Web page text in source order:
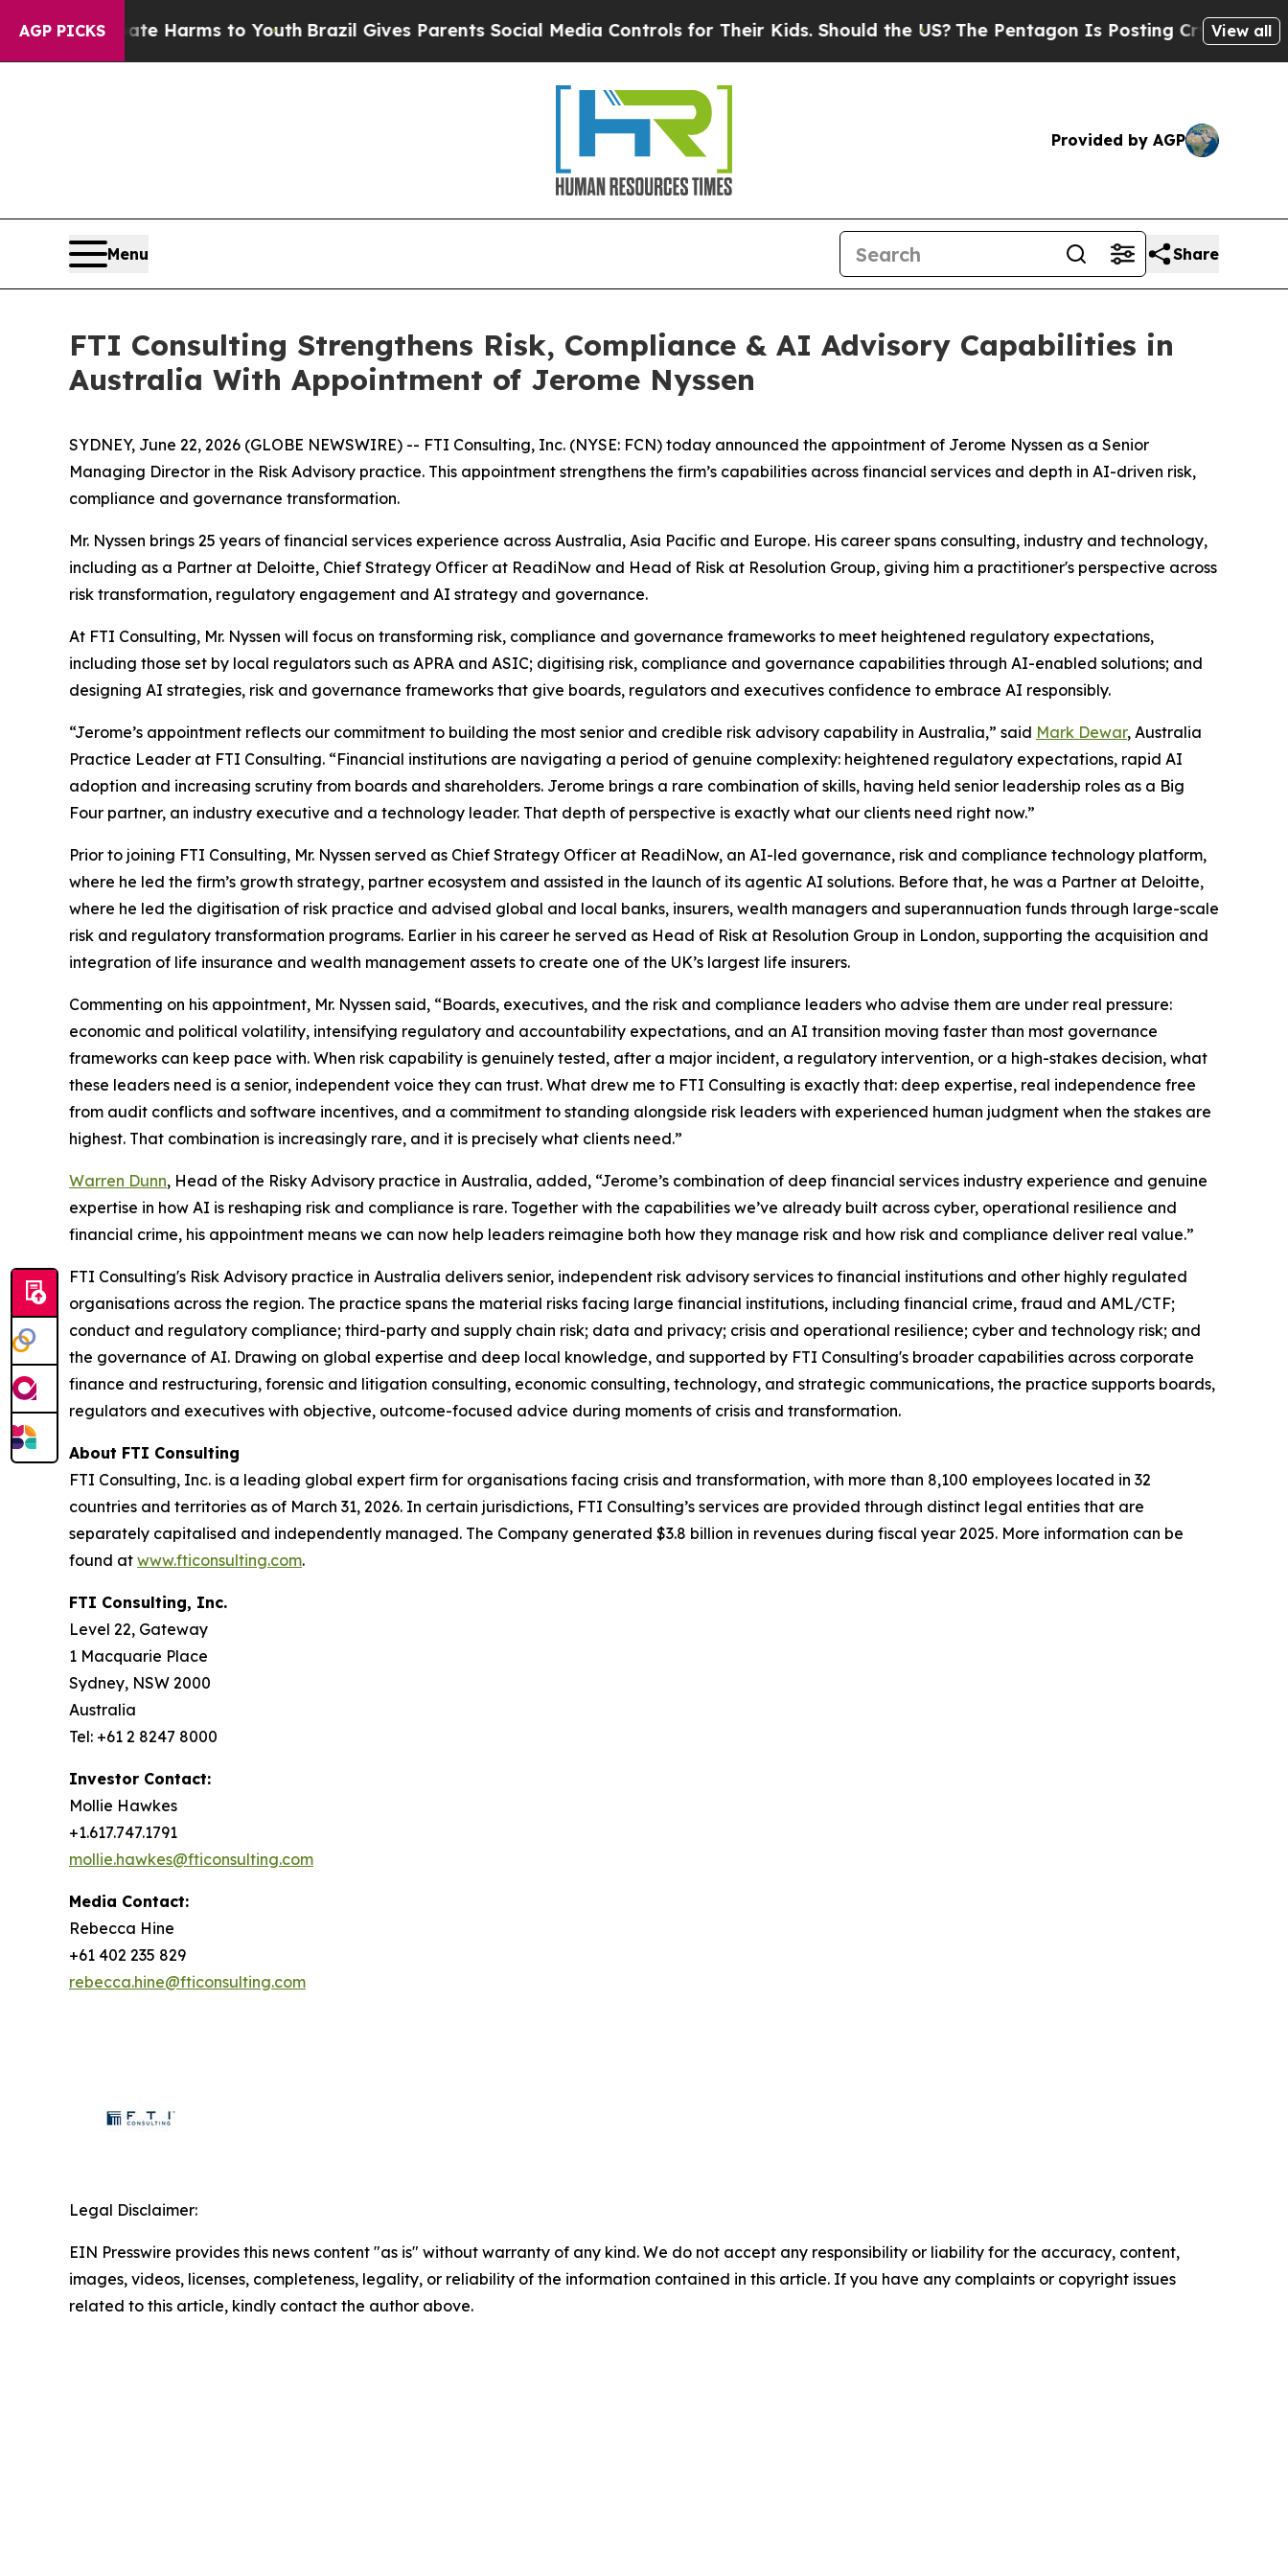
AGP PICKS
Abate Harms to Youth Brazil Gives Parents Social Media Controls for Their Kids. Should the US?The Pentagon Is Posting Cryptic BiblicalView all
Provided by AGP
Menu Share
FTI Consulting Strengthens Risk, Compliance & AI Advisory Capabilities in
Australia With Appointment of Jerome Nyssen
SYDNEY, June 22, 2026 (GLOBE NEWSWIRE) -- FTI Consulting, Inc. (NYSE: FCN) today announced the appointment of Jerome Nyssen as a Senior
Managing Director in the Risk Advisory practice. This appointment strengthens the firm’s capabilities across financial services and depth in AI-driven risk,
compliance and governance transformation.
Mr. Nyssen brings 25 years of financial services experience across Australia, Asia Pacific and Europe. His career spans consulting, industry and technology,
including as a Partner at Deloitte, Chief Strategy Officer at ReadiNow and Head of Risk at Resolution Group, giving him a practitioner's perspective across
risk transformation, regulatory engagement and AI strategy and governance.
At FTI Consulting, Mr. Nyssen will focus on transforming risk, compliance and governance frameworks to meet heightened regulatory expectations,
including those set by local regulators such as APRA and ASIC; digitising risk, compliance and governance capabilities through AI-enabled solutions; and
designing AI strategies, risk and governance frameworks that give boards, regulators and executives confidence to embrace AI responsibly.
“Jerome’s appointment reflects our commitment to building the most senior and credible risk advisory capability in Australia,” said Mark Dewar, Australia
Practice Leader at FTI Consulting. “Financial institutions are navigating a period of genuine complexity: heightened regulatory expectations, rapid AI
adoption and increasing scrutiny from boards and shareholders. Jerome brings a rare combination of skills, having held senior leadership roles as a Big
Four partner, an industry executive and a technology leader. That depth of perspective is exactly what our clients need right now.”
Prior to joining FTI Consulting, Mr. Nyssen served as Chief Strategy Officer at ReadiNow, an AI-led governance, risk and compliance technology platform,
where he led the firm’s growth strategy, partner ecosystem and assisted in the launch of its agentic AI solutions. Before that, he was a Partner at Deloitte,
where he led the digitisation of risk practice and advised global and local banks, insurers, wealth managers and superannuation funds through large-scale
risk and regulatory transformation programs. Earlier in his career he served as Head of Risk at Resolution Group in London, supporting the acquisition and
integration of life insurance and wealth management assets to create one of the UK’s largest life insurers.
Commenting on his appointment, Mr. Nyssen said, “Boards, executives, and the risk and compliance leaders who advise them are under real pressure:
economic and political volatility, intensifying regulatory and accountability expectations, and an AI transition moving faster than most governance
frameworks can keep pace with. When risk capability is genuinely tested, after a major incident, a regulatory intervention, or a high-stakes decision, what
these leaders need is a senior, independent voice they can trust. What drew me to FTI Consulting is exactly that: deep expertise, real independence free
from audit conflicts and software incentives, and a commitment to standing alongside risk leaders with experienced human judgment when the stakes are
highest. That combination is increasingly rare, and it is precisely what clients need.”
Warren Dunn, Head of the Risky Advisory practice in Australia, added, “Jerome’s combination of deep financial services industry experience and genuine
expertise in how AI is reshaping risk and compliance is rare. Together with the capabilities we’ve already built across cyber, operational resilience and
financial crime, his appointment means we can now help leaders reimagine both how they manage risk and how risk and compliance deliver real value.”
FTI Consulting's Risk Advisory practice in Australia delivers senior, independent risk advisory services to financial institutions and other highly regulated
organisations across the region. The practice spans the material risks facing large financial institutions, including financial crime, fraud and AML/CTF;
conduct and regulatory compliance; third-party and supply chain risk; data and privacy; crisis and operational resilience; cyber and technology risk; and
the governance of AI. Drawing on global expertise and deep local knowledge, and supported by FTI Consulting's broader capabilities across corporate
finance and restructuring, forensic and litigation consulting, economic consulting, technology, and strategic communications, the practice supports boards,
regulators and executives with objective, outcome-focused advice during moments of crisis and transformation.
About FTI Consulting
FTI Consulting, Inc. is a leading global expert firm for organisations facing crisis and transformation, with more than 8,100 employees located in 32
countries and territories as of March 31, 2026. In certain jurisdictions, FTI Consulting’s services are provided through distinct legal entities that are
separately capitalised and independently managed. The Company generated $3.8 billion in revenues during fiscal year 2025. More information can be
found at www.fticonsulting.com.
FTI Consulting, Inc.
Level 22, Gateway
1 Macquarie Place
Sydney, NSW 2000
Australia
Tel: +61 2 8247 8000
Investor Contact:
Mollie Hawkes
+1.617.747.1791
mollie.hawkes@fticonsulting.com
Media Contact:
Rebecca Hine
+61 402 235 829
rebecca.hine@fticonsulting.com
Legal Disclaimer:
EIN Presswire provides this news content "as is" without warranty of any kind. We do not accept any responsibility or liability for the accuracy, content,
images, videos, licenses, completeness, legality, or reliability of the information contained in this article. If you have any complaints or copyright issues
related to this article, kindly contact the author above.